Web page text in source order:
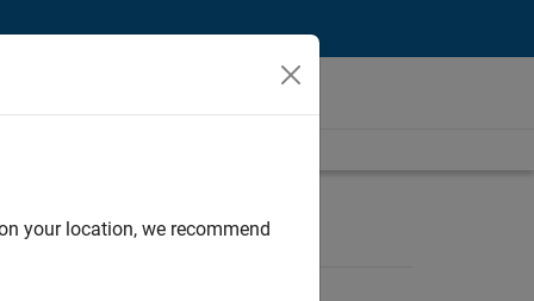
your location, we recommend